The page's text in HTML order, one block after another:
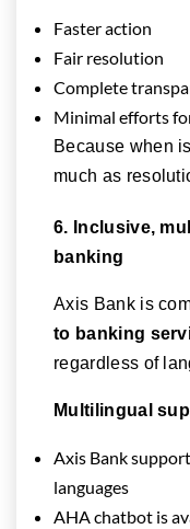
Faster action
Fair resolution
Complete
Minimal efforts
Because when
much as
6. Inclusive,
banking
Axis Bank is
to banking
regardless of
Multilingual
Axis Bank
languages
AHA chatbot is